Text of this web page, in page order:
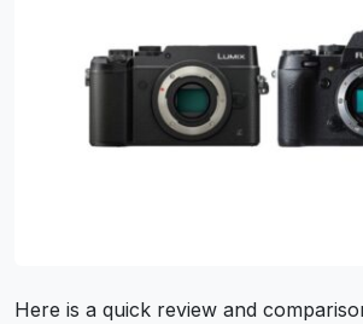
Here is a quick review and